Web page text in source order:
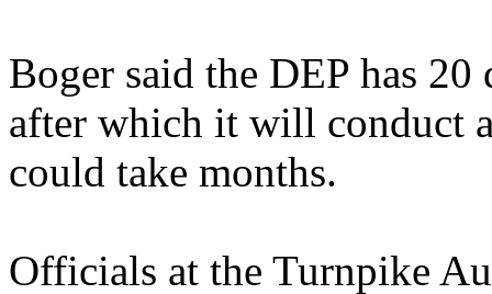
Boger said the DEP has
after which it will conduct
could take months.
Officials at the Turnpike